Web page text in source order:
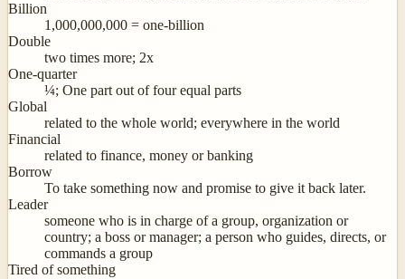
Billion
1,000,000,000 = one-billion
Double
two times more; 2x
One-quarter
¼; One part out of four equal parts
Global
related to the whole world; everywhere in the world
Financial
related to finance, money or banking
Borrow
To take something now and promise to give it back later.
Leader
someone who is in charge of a group, organization or
country; a boss or manager; a person who guides, directs, or
commands a group
Tired of something